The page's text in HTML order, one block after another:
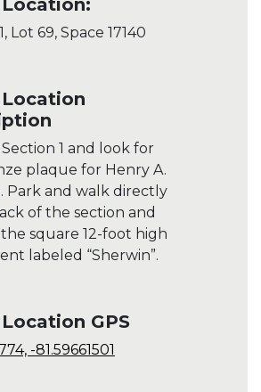
Lot 69, Space 17140
Location
1 and look for
plaque for Henry A.
Park and walk directly
of the section and
square 12-foot high
labeled “Sherwin”.
GPS
-81.59661501